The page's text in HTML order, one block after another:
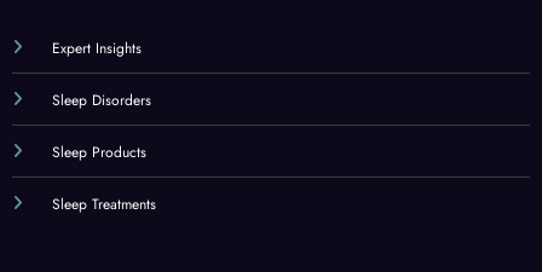
Expert Insights
Sleep Disorders
Sleep Products
Sleep Treatments